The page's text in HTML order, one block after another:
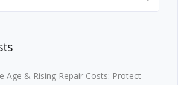
Age & Rising Repair Costs: Protect